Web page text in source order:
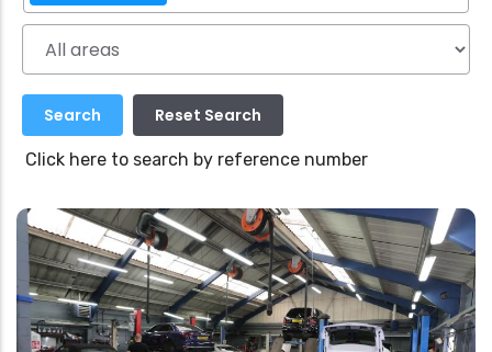
Click here to search by reference number